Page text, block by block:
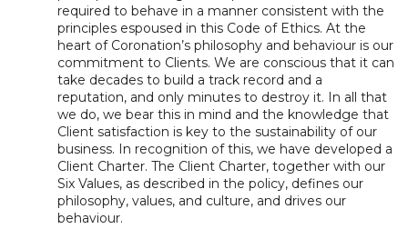
required to behave in a manner consistent with the
principles espoused in this Code of Ethics. At the
heart of Coronation’s philosophy and behaviour is our
commitment to Clients. We are conscious that it can
take decades to build a track record and a
reputation, and only minutes to destroy it. In all that
we do, we bear this in mind and the knowledge that
Client satisfaction is key to the sustainability of our
business. In recognition of this, we have developed a
Client Charter. The Client Charter, together with our
Six Values, as described in the policy, defines our
philosophy, values, and culture, and drives our
behaviour.